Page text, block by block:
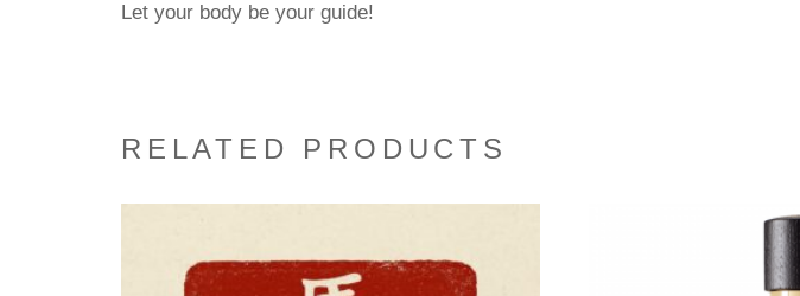
Let your body be your guide!
RELATED PRODUCTS